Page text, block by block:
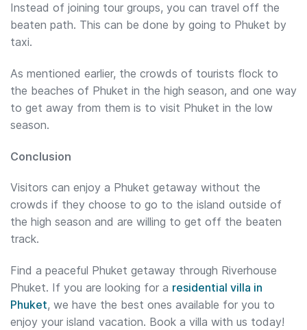
Instead of joining tour groups, you can travel off the
beaten path. This can be done by going to Phuket by
taxi.
As mentioned earlier, the crowds of tourists flock to
the beaches of Phuket in the high season, and one way
to get away from them is to visit Phuket in the low
season.
Conclusion
Visitors can enjoy a Phuket getaway without the
crowds if they choose to go to the island outside of
the high season and are willing to get off the beaten
track.
Find a peaceful Phuket getaway through Riverhouse
Phuket. If you are looking for a residential villa in
Phuket, we have the best ones available for you to
enjoy your island vacation. Book a villa with us today!